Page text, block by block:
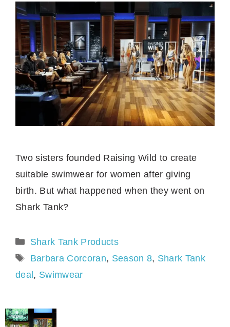
Two sisters founded Raising Wild to create
suitable swimwear for women after giving
birth. But what happened when they went on
Shark Tank?
Categories
Shark Tank Products
Tags
Barbara Corcoran, Season 8, Shark Tank
deal, Swimwear